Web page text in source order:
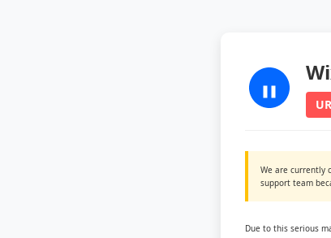
We are currently
support team
Due to this serious